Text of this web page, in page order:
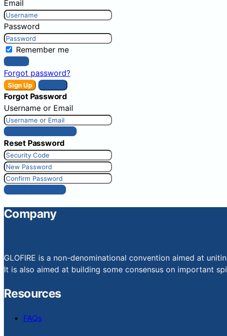
Email
Password
Remember me
Sign In
Forgot password?
Sign Up
Forgot Password
Username or Email
Get New Password
Reset Password
Reset Password
Company
GLOFIRE is a non-denominational convention aimed at
It is also aimed at building some consensus on important
Resources
FAQs